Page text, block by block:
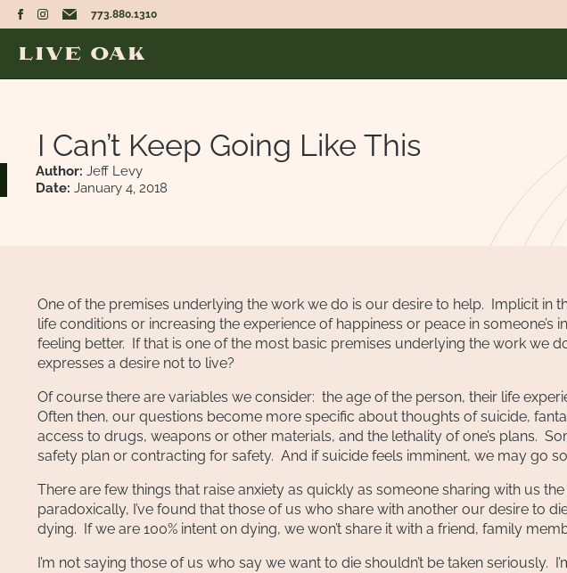
773.880.1310
I Can’t Keep Going Like This
Author: Jeff Levy
Date: January 4, 2018
One of the premises underlying the work we do is our desire to help. Implicit in
life conditions or increasing the experience of happiness or peace in someone’s
feeling better. If that is one of the most basic premises underlying the work we
expresses a desire not to live?
Of course there are variables we consider: the age of the person, their life
Often then, our questions become more specific about thoughts of suicide,
access to drugs, weapons or other materials, and the lethality of one’s plans.
safety plan or contracting for safety. And if suicide feels imminent, we may go
There are few things that raise anxiety as quickly as someone sharing with us
paradoxically, I’ve found that those of us who share with another our desire to
dying. If we are 100% intent on dying, we won’t share it with a friend, family
I’m not saying those of us who say we want to die shouldn’t be taken seriously.